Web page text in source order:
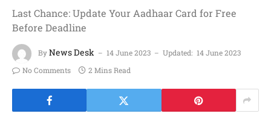
Last Chance: Update Your Aadhaar Card for Free
Before Deadline
ByNews Desk 14 June 2023 Updated: 14 June 2023
No Comments
2 Mins Read